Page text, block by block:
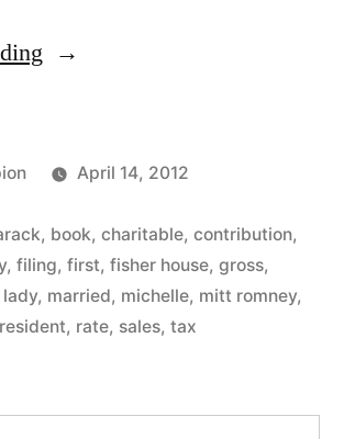
“We
taxes
–
Barack
&
April 14, 2012
, book, charitable, contribution,
, filing, first, fisher house, gross,
lady, married, michelle, mitt romney,
, rate, sales, tax